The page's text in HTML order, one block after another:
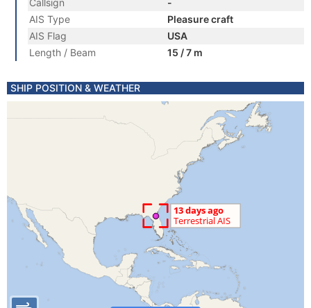
Callsign
-
AIS Type
Pleasure craft
AIS Flag
USA
Length / Beam
15 / 7 m
SHIP POSITION & WEATHER